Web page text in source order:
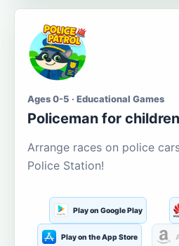
Ages 0-5 · Educational Games
Policeman for children
Arrange races on police
Police Station!
Play on Google Play
Play on the App Store